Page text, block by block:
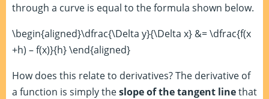
through a curve is equal to the formula shown below.
\begin{aligned}\dfrac{\Delta y}{\Delta x} &= \dfrac{f(x
+h) – f(x)}{h} \end{aligned}
How does this relate to derivatives? The derivative of
a function is simply theslope of the tangent linethat